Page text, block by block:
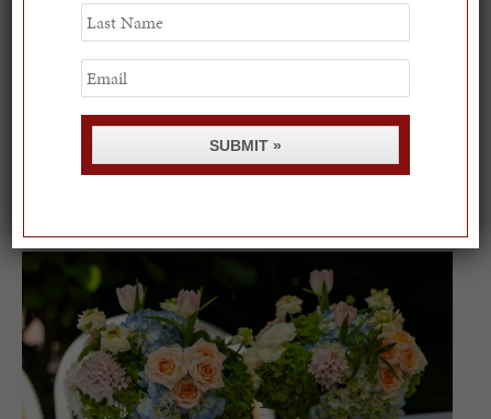
Spring Must-See Exhibits: How Women Shape our
Last
Name
Email
SUBMIT »